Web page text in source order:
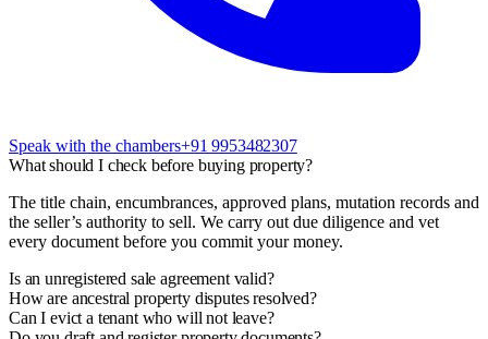
Speak with the chambers+91 9953482307
What should I check before buying property?
The title chain, encumbrances, approved plans, mutation records and
the seller’s authority to sell. We carry out due diligence and vet
every document before you commit your money.
Is an unregistered sale agreement valid?
How are ancestral property disputes resolved?
Can I evict a tenant who will not leave?